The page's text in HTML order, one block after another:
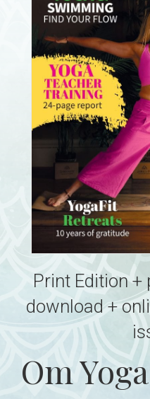
Print Edition
download +
Om